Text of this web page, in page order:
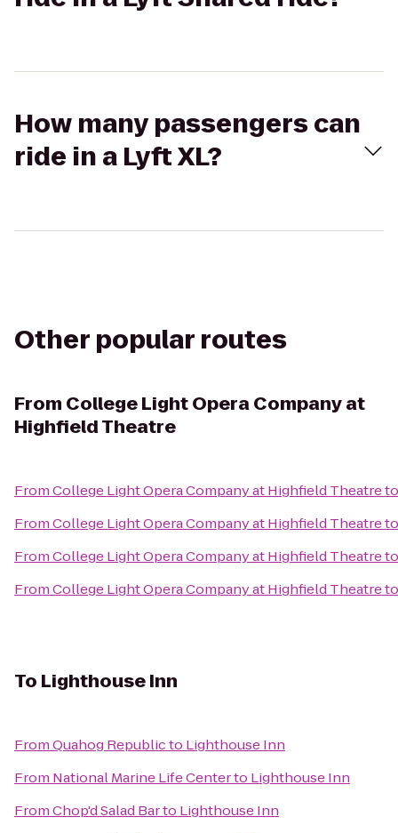
How many passengers can
ride in a Lyft XL?
Other popular routes
From College Light Opera Company at
Highfield Theatre
FromCollege Light Opera Company at Highfield Theatre
FromCollege Light Opera Company at Highfield Theatre
FromCollege Light Opera Company at Highfield Theatre
FromCollege Light Opera Company at Highfield Theatre
To Lighthouse Inn
FromQuahog Republicto Lighthouse Inn
From National Marine Life Centerto Lighthouse Inn
FromChop'd Salad Barto Lighthouse Inn